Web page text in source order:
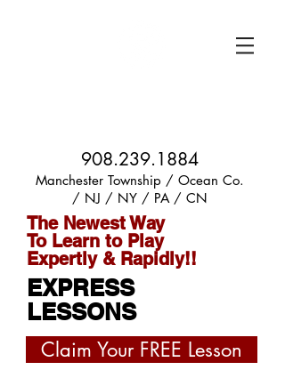
908.239.1884
Manchester Township / Ocean Co.
/ NJ / NY / PA / CN
The Newest Way
To Learn to Play
Expertly & Rapidly!!
EXPRESS
LESSONS
Claim Your FREE Lesson